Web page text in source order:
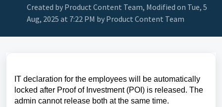
Created by Product Content Team, Modified on Tue, 5
Aug, 2025 at 7:22 PM by Product Content Team
IT declaration for the employees will be automatically
locked after Proof of Investment (POI) is released. The
admin cannot release both at the same time.